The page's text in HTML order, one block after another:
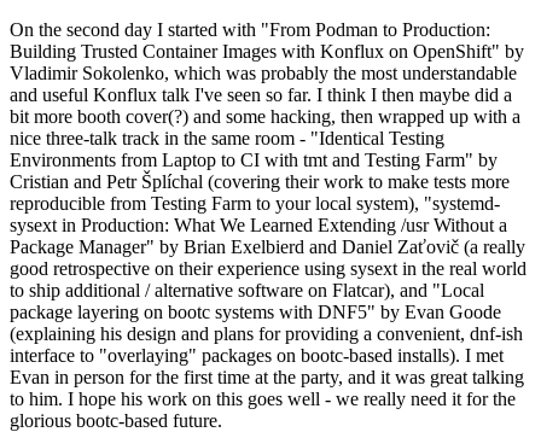
On the second day I started with "From Podman to Production:
Building Trusted Container Images with Konflux on OpenShift" by
Vladimir Sokolenko, which was probably the most understandable
and useful Konflux talk I've seen so far. I think I then maybe did a
bit more booth cover(?) and some hacking, then wrapped up with a
nice three-talk track in the same room - "Identical Testing
Environments from Laptop to CI with tmt and Testing Farm" by
Cristian and Petr Šplíchal (covering their work to make tests more
reproducible from Testing Farm to your local system), "systemd-
sysext in Production: What We Learned Extending /usr Without a
Package Manager" by Brian Exelbierd and Daniel Zaťovič (a really
good retrospective on their experience using sysext in the real world
to ship additional / alternative software on Flatcar), and "Local
package layering on bootc systems with DNF5" by Evan Goode
(explaining his design and plans for providing a convenient, dnf-ish
interface to "overlaying" packages on bootc-based installs). I met
Evan in person for the first time at the party, and it was great talking
to him. I hope his work on this goes well - we really need it for the
glorious bootc-based future.